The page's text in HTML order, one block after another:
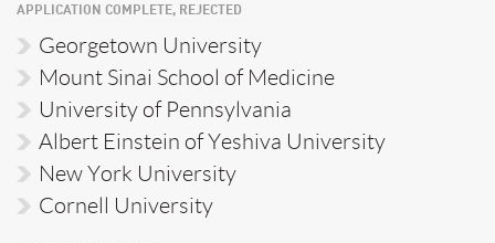
APPLICATION COMPLETE, REJECTED
Georgetown University
Mount Sinai School of Medicine
University of Pennsylvania
Albert Einstein of Yeshiva University
New York University
Cornell University